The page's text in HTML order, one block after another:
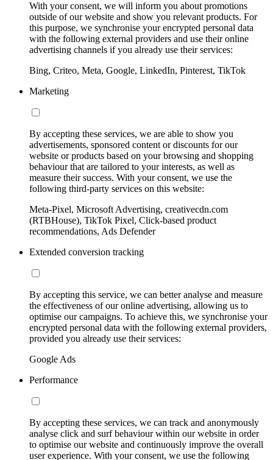
With your consent, we will inform you about promotions
outside of our website and show you relevant products. For
this purpose, we synchronise your encrypted personal data
with the following external providers and use their online
advertising channels if you already use their services:
Bing, Criteo, Meta, Google, LinkedIn, Pinterest, TikTok
Marketing
By accepting these services, we are able to show you
advertisements, sponsored content or discounts for our
website or products based on your browsing and shopping
behaviour that are tailored to your interests, as well as
measure their success. With your consent, we use the
following third-party services on this website:
Meta-Pixel, Microsoft Advertising, creativecdn.com
(RTBHouse), TikTok Pixel, Click-based product
recommendations, Ads Defender
Extended conversion tracking
By accepting this service, we can better analyse and measure
the effectiveness of our online advertising, allowing us to
optimise our campaigns. To achieve this, we synchronise your
encrypted personal data with the following external providers,
provided you already use their services:
Google Ads
Performance
By accepting these services, we can track and anonymously
analyse click and surf behaviour within our website in order
to optimise our website and continuously improve the overall
user experience. With your consent, we use the following